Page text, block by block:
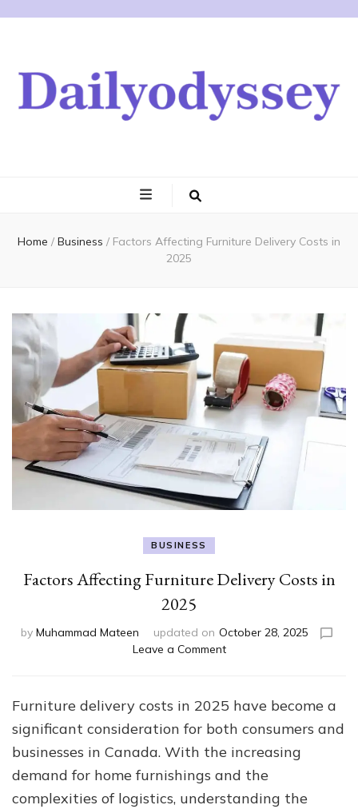
Home / Business / Factors Affecting Furniture Delivery Costs in
2025
BUSINESS
Factors Affecting Furniture Delivery Costs in
2025
by Muhammad Mateen updated on October 28, 2025
Leave a Commenton
Furniture
Costs
in
Furniture delivery costs in 2025 have become a
significant consideration for both consumers and
businesses in Canada. With the increasing
demand for home furnishings and the
complexities of logistics, understanding the